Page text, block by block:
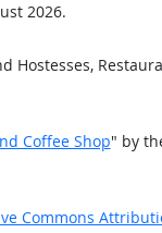
2026.
Hostesses,
Coffee Shop" by
Commons